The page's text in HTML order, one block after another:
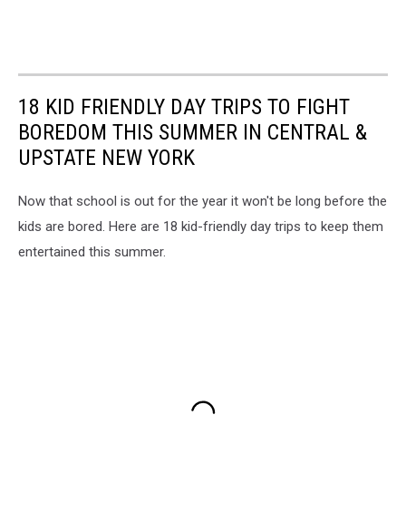
18 KID FRIENDLY DAY TRIPS TO FIGHT
BOREDOM THIS SUMMER IN CENTRAL &
UPSTATE NEW YORK
Now that school is out for the year it won't be long before the
kids are bored. Here are 18 kid-friendly day trips to keep them
entertained this summer.